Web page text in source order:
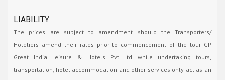
LIABILITY
The prices are subject to amendment should the Transporters/
Hoteliers amend their rates prior to commencement of the tour GP
Great India Leisure & Hotels Pvt Ltd while undertaking tours,
transportation, hotel accommodation and other services only act as an